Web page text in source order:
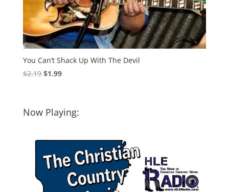
You Can’t Shack Up With The Devil
$2.19 Original
$2.19.
$1.99Current
$1.99.
Now Playing: